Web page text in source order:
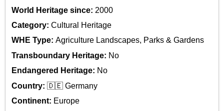
World Heritage since: 2000
Category: Cultural Heritage
WHE Type: Agriculture Landscapes, Parks & Gardens
Transboundary Heritage: No
Endangered Heritage: No
Country: 🇩🇪 Germany
Continent: Europe